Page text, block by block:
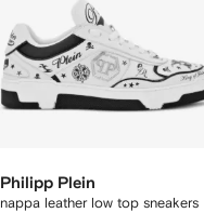
Philipp Plein
nappa leather low top sneakers